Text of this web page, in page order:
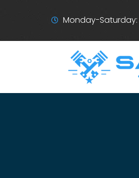
Monday-Saturday: